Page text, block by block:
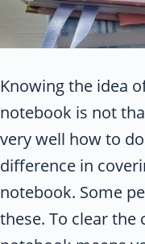
Knowing the idea
notebook is not
very well how to
difference in
notebook. Some
these. To clear the